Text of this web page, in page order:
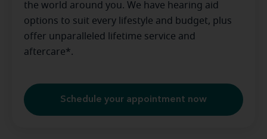
the world around you. We have hearing aid
options to suit every lifestyle and budget, plus
offer unparalleled lifetime service and
aftercare*.
Schedule your appointment now